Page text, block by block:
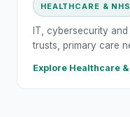
HEALTHCARE & NHS
IT, cybersecurity
trusts, primary care
Explore Healthcare &